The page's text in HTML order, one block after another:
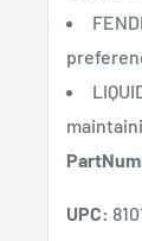
UPC: